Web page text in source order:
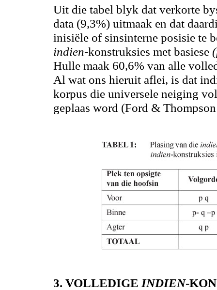
Uit die tabel blyk dat verkorte
data (9,3%) uitmaak en dat
inisiële of sinsinterne posisie te
indien-konstruksies met basiese
Hulle maak 60,6% van alle
Al wat ons hieruit aflei, is dat
korpus die universele neiging
geplaas word (Ford &
3. VOLLEDIGE INDIEN-